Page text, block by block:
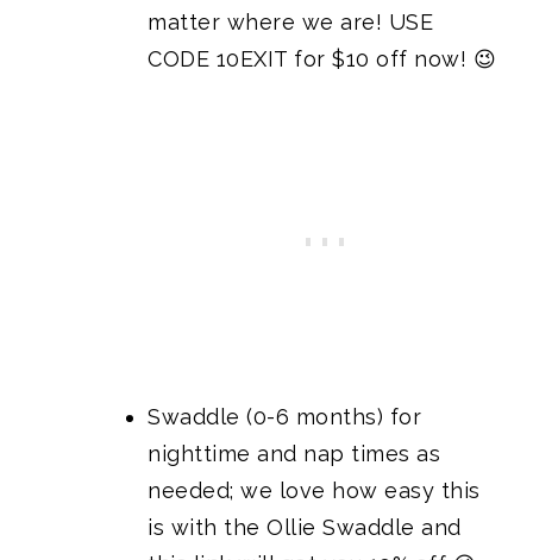
matter where we are! USE
CODE 10EXIT for $10 off now! 😉
Swaddle (0-6 months) for
nighttime and nap times as
needed; we love how easy this
is with the Ollie Swaddle and